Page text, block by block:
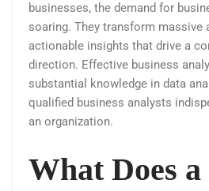
businesses, the demand for
soaring. They transform massive
actionable insights that drive a
direction. Effective business
substantial knowledge in data
qualified business analysts
an organization.
What Does a